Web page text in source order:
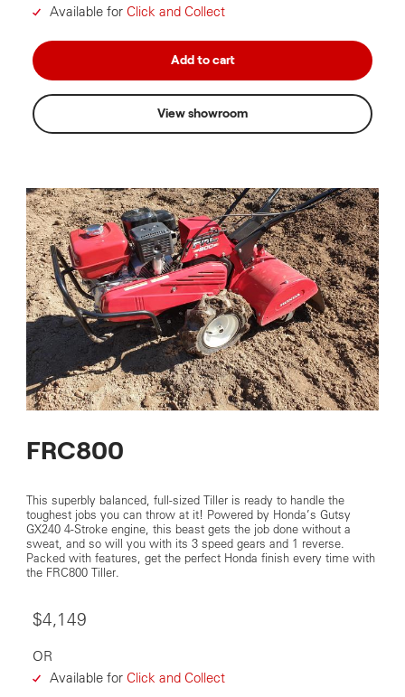
Available for Click and Collect
Add to cart
View showroom
FRC800
This superbly balanced, full-sized Tiller is ready to handle the
toughest jobs you can throw at it! Powered by Honda’s Gutsy
GX240 4-Stroke engine, this beast gets the job done without a
sweat, and so will you with its 3 speed gears and 1 reverse.
Packed with features, get the perfect Honda finish every time with
the FRC800 Tiller.
$4,149
OR
Available for Click and Collect